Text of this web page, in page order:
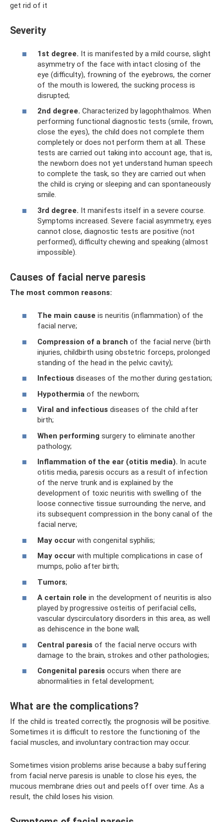
get rid of it
Severity
1st degree. It is manifested by a mild course, slight
asymmetry of the face with intact closing of the
eye (difficulty), frowning of the eyebrows, the corner
of the mouth is lowered, the sucking process is
disrupted;
2nd degree. Characterized by lagophthalmos. When
performing functional diagnostic tests (smile, frown,
close the eyes), the child does not complete them
completely or does not perform them at all. These
tests are carried out taking into account age, that is,
the newborn does not yet understand human speech
to complete the task, so they are carried out when
the child is crying or sleeping and can spontaneously
smile.
3rd degree. It manifests itself in a severe course.
Symptoms increased. Severe facial asymmetry, eyes
cannot close, diagnostic tests are positive (not
performed), difficulty chewing and speaking (almost
impossible).
Causes of facial nerve paresis
The most common reasons:
The main cause is neuritis (inflammation) of the
facial nerve;
Compression of a branch of the facial nerve (birth
injuries, childbirth using obstetric forceps, prolonged
standing of the head in the pelvic cavity);
Infectious diseases of the mother during gestation;
Hypothermia of the newborn;
Viral and infectious diseases of the child after
birth;
When performing surgery to eliminate another
pathology;
Inflammation of the ear (otitis media). In acute
otitis media, paresis occurs as a result of infection
of the nerve trunk and is explained by the
development of toxic neuritis with swelling of the
loose connective tissue surrounding the nerve, and
its subsequent compression in the bony canal of the
facial nerve;
May occur with congenital syphilis;
May occur with multiple complications in case of
mumps, polio after birth;
Tumors;
A certain role in the development of neuritis is also
played by progressive osteitis of perifacial cells,
vascular dyscirculatory disorders in this area, as well
as dehiscence in the bone wall;
Central paresis of the facial nerve occurs with
damage to the brain, strokes and other pathologies;
Congenital paresis occurs when there are
abnormalities in fetal development;
What are the complications?
If the child is treated correctly, the prognosis will be positive.
Sometimes it is difficult to restore the functioning of the
facial muscles, and involuntary contraction may occur.
Sometimes vision problems arise because a baby suffering
from facial nerve paresis is unable to close his eyes, the
mucous membrane dries out and peels off over time. As a
result, the child loses his vision.